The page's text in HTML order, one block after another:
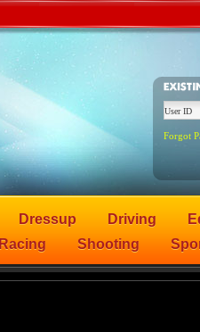
Forgot
Dressup Driving
Racing Shooting